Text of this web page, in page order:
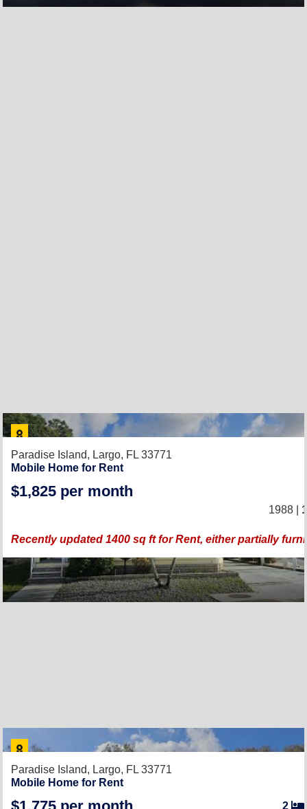
Paradise Island, Largo, FL 33771
Mobile Home for Rent
$1,825 per month
1988 |
Recently updated 1400 sq ft for Rent, either partially
Paradise Island, Largo, FL 33771
Mobile Home for Rent
2